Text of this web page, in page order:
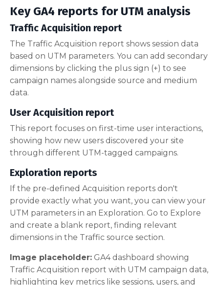
Key GA4 reports for UTM analysis
Traffic Acquisition report
The Traffic Acquisition report shows session data
based on UTM parameters. You can add secondary
dimensions by clicking the plus sign (+) to see
campaign names alongside source and medium
data.
User Acquisition report
This report focuses on first-time user interactions,
showing how new users discovered your site
through different UTM-tagged campaigns.
Exploration reports
If the pre-defined Acquisition reports don't
provide exactly what you want, you can view your
UTM parameters in an Exploration. Go to Explore
and create a blank report, finding relevant
dimensions in the Traffic source section.
Image placeholder: GA4 dashboard showing
Traffic Acquisition report with UTM campaign data,
highlighting key metrics like sessions, users, and